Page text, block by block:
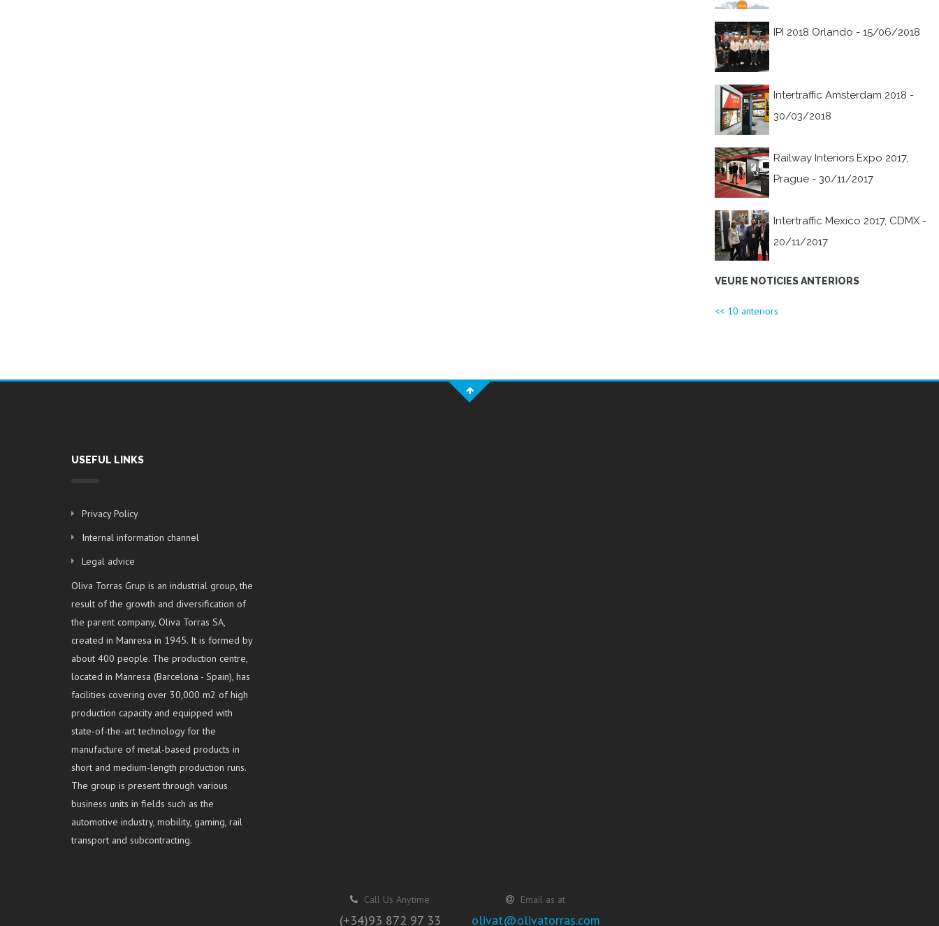
IPI 2018 Orlando - 15/06/2018
Intertraffic Amsterdam 2018 -
30/03/2018
Railway Interiors Expo 2017,
Prague - 30/11/2017
Intertraffic Mexico 2017, CDMX -
20/11/2017
VEURE NOTICIES ANTERIORS
<< 10 anteriors
USEFUL LINKS
Privacy Policy
Internal information channel
Legal advice
Oliva Torras Grup is an industrial group, the
result of the growth and diversification of
the parent company, Oliva Torras SA,
created in Manresa in 1945. It is formed by
about 400 people. The production centre,
located in Manresa (Barcelona - Spain), has
facilities covering over 30,000 m2 of high
production capacity and equipped with
state-of-the-art technology for the
manufacture of metal-based products in
short and medium-length production runs.
The group is present through various
business units in fields such as the
automotive industry, mobility, gaming, rail
transport and subcontracting.
Call Us Anytime
(+34)93 872 97 33
Email as at
olivat@olivatorras.com